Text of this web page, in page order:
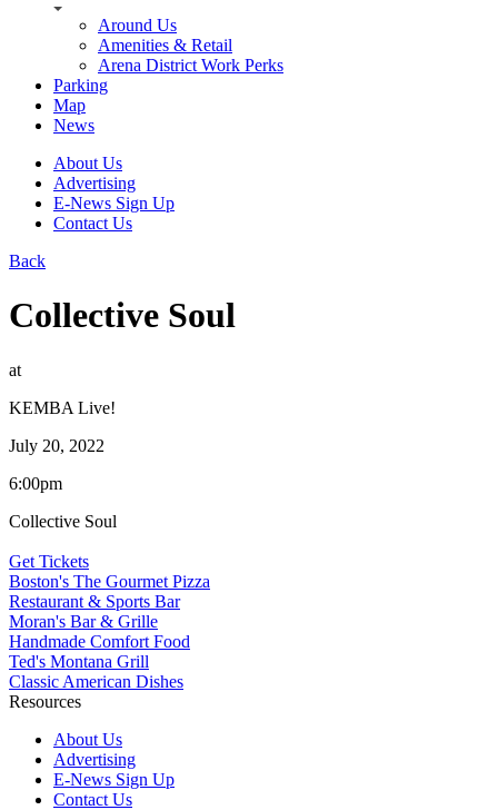
Around Us
Amenities & Retail
Arena District Work Perks
Parking
Map
News
About Us
Advertising
E-News Sign Up
Contact Us
Back
Collective Soul
at
KEMBA Live!
July 20, 2022
6:00pm
Collective Soul
Get Tickets
Boston's The Gourmet Pizza
Restaurant & Sports Bar
Moran's Bar & Grille
Handmade Comfort Food
Ted's Montana Grill
Classic American Dishes
Resources
About Us
Advertising
E-News Sign Up
Contact Us